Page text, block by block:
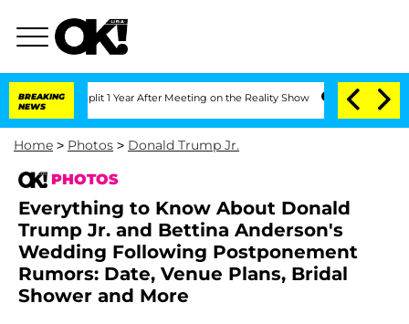
BREAKING
NEWS
Split 1 Year After Meeting on the Reality Show Senate Votes to Hold
Home > Photos > Donald Trump Jr.
PHOTOS
Everything to Know About Donald
Trump Jr. and Bettina Anderson's
Wedding Following Postponement
Rumors: Date, Venue Plans, Bridal
Shower and More